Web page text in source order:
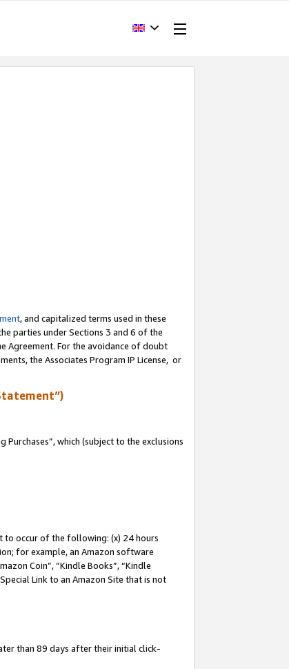
, and capitalized terms used in these
parties under Sections 3 and 6 of the
Agreement. For the avoidance of doubt
the Associates Program IP License, or
which (subject to the exclusions
to occur of the following: (x) 24 hours
for example, an Amazon software
Coin”, “Kindle Books”, “Kindle
Link to an Amazon Site that is not
than 89 days after their initial click-